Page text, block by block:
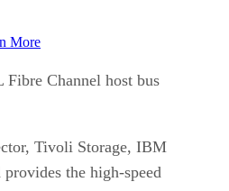
More
Channel host bus
Tivoli Storage, IBM
the high-speed